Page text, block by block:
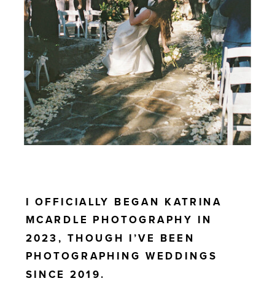
I OFFICIALLY BEGAN KATRINA
MCARDLE PHOTOGRAPHY IN
2023, THOUGH I’VE BEEN
PHOTOGRAPHING WEDDINGS
SINCE 2019.